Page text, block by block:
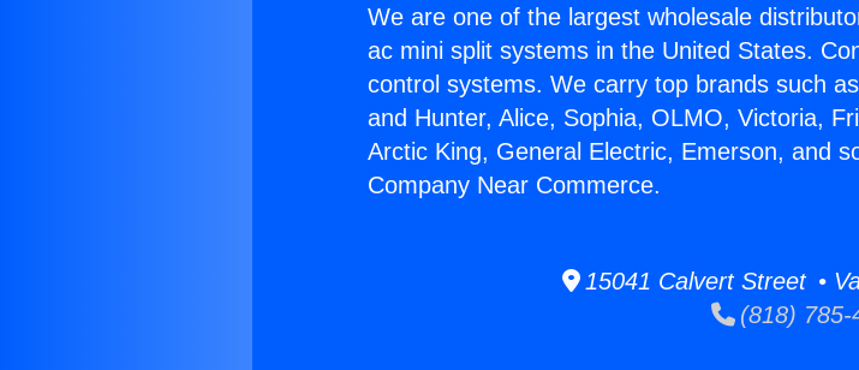
We are one of the largest wholesale
ac mini split systems in the United States.
control systems. We carry top brands such
and Hunter, Alice, Sophia, OLMO, Victoria,
Arctic King, General Electric, Emerson, and
Company Near Commerce.
15041 Calvert Street •
(818) 785-